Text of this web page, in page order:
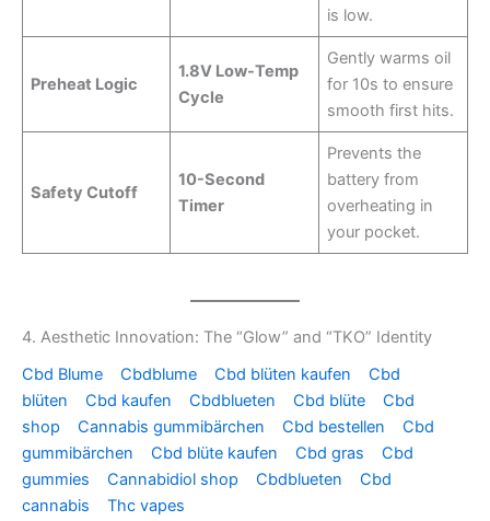
is low.
Preheat Logic
1.8V Low-Temp
Cycle
Gently warms oil
for 10s to ensure
smooth first hits.
Safety Cutoff
10-Second
Timer
Prevents the
battery from
overheating in
your pocket.
4. Aesthetic Innovation: The “Glow” and “TKO” Identity
Cbd Blume
Cbdblume Cbd blüten kaufen
Cbd
blüten
Cbd kaufen Cbdblueten Cbd blüte
Cbd
shop
Cannabis gummibärchen Cbd bestellen
Cbd
gummibärchen
Cbd blüte kaufen Cbd gras
Cbd
gummies
Cannabidiol shop Cbdblueten
Cbd
cannabis
Thc vapes